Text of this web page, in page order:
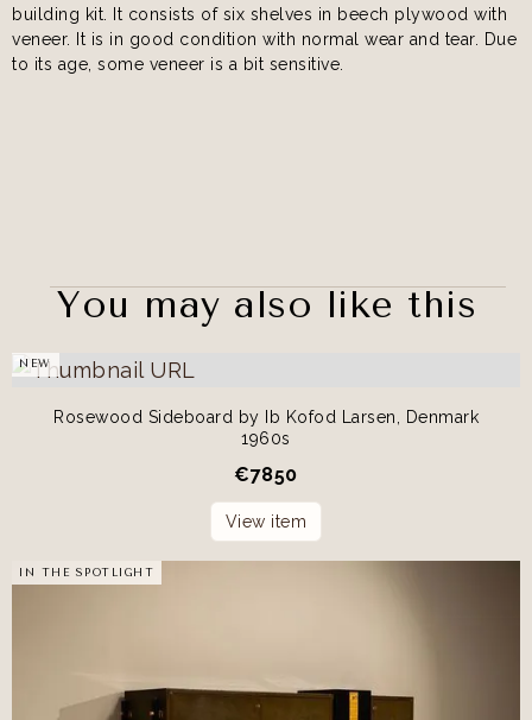
building kit. It consists of six shelves in beech plywood with
veneer. It is in good condition with normal wear and tear. Due
to its age, some veneer is a bit sensitive.
You may also like this
NEW
Rosewood Sideboard by Ib Kofod Larsen, Denmark
1960s
€7850
View item
IN THE SPOTLIGHT